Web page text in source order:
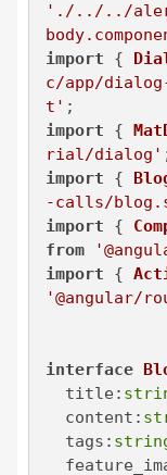
'./../../
import {
c/app/
t'
import {
rial/dialog'
import {
-calls/
import {
from
import {
'@angular/
interface
title :
content :
tags :